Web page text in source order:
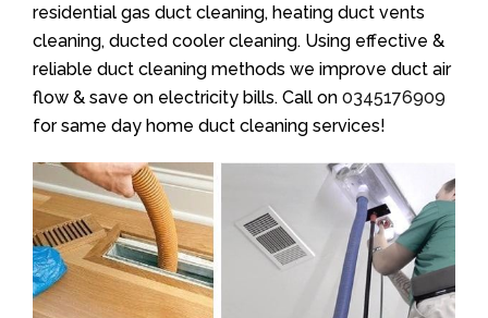
residential gas duct cleaning, heating duct vents
cleaning, ducted cooler cleaning. Using effective &
reliable duct cleaning methods we improve duct air
flow & save on electricity bills. Call on 0345176909
for same day home duct cleaning services!